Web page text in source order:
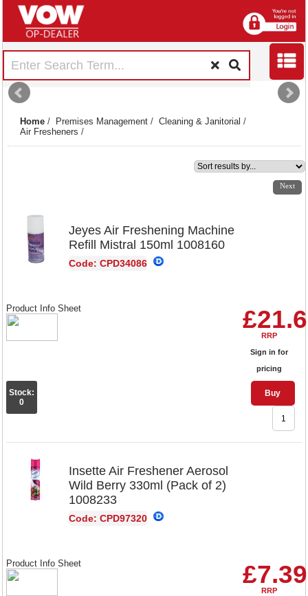
Home / Premises Management / Cleaning & Janitorial /
Air Fresheners /
Next
Jeyes Air Freshening Machine
Refill Mistral 150ml 1008160
Code: CPD34086
RRP
Sign in for
pricing
Buy
Product Info Sheet
Stock:
0
Insette Air Freshener Aerosol
Wild Berry 330ml (Pack of 2)
1008233
Code: CPD97320
£7.39
RRP
Product Info Sheet